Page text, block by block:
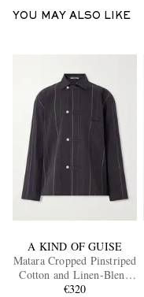
YOU MAY ALSO LIKE
A KIND OF GUISE
Matara Cropped Pinstriped
Cotton and Linen-Blend
Overshirt
€320